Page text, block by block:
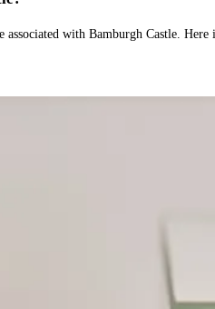
associated with Bamburgh Castle.